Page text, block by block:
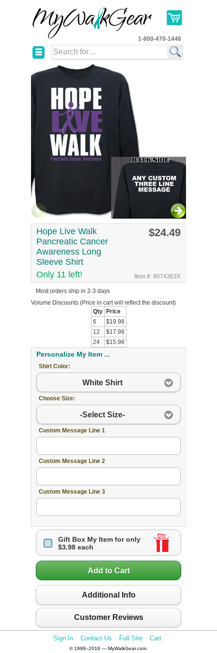
1-800-470-1446
☰
Hope Live Walk
Pancreatic Cancer
Awareness Long
Sleeve Shirt
$24.49
Only 11 left! Item #: 9074363X
Most orders ship in 2-3 days
Volume Discounts (Price in cart will reflect the discount)
Qty
Price
6
$19.98
12
$17.98
24
$15.98
Personalize My Item ...
Shirt Color:
White Shirt
Choose Size:
-Select Size-
Custom Message Line 1
Custom Message Line 2
Custom Message Line 3
Gift Box My Item for only
$3.98 each
Add to Cart
Additional Info
Customer Reviews
Sign In Contact Us Full Site Cart
© 1999–2016 — MyWalkGear.com.